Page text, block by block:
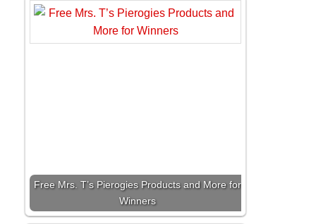
Free Mrs. T’s Pierogies Products and More for
Winners